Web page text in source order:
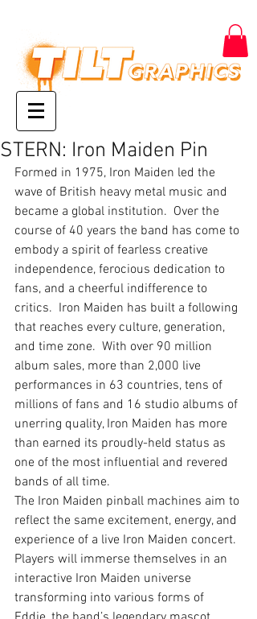
STERN: Iron Maiden Pin
Formed in 1975, Iron Maiden led the
wave of British heavy metal music and
became a global institution.  Over the
course of 40 years the band has come to
embody a spirit of fearless creative
independence, ferocious dedication to
fans, and a cheerful indifference to
critics.  Iron Maiden has built a following
that reaches every culture, generation,
and time zone.  With over 90 million
album sales, more than 2,000 live
performances in 63 countries, tens of
millions of fans and 16 studio albums of
unerring quality, Iron Maiden has more
than earned its proudly-held status as
one of the most influential and revered
bands of all time.
The Iron Maiden pinball machines aim to
reflect the same excitement, energy, and
experience of a live Iron Maiden concert.
Players will immerse themselves in an
interactive Iron Maiden universe
transforming into various forms of